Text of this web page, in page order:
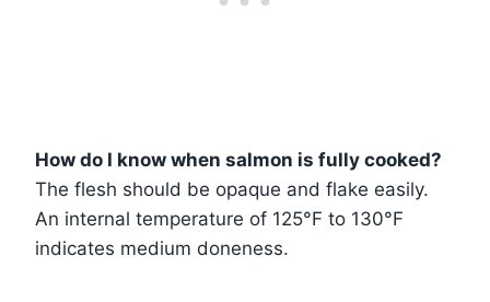
How do I know when salmon is fully cooked?
The flesh should be opaque and flake easily.
An internal temperature of 125°F to 130°F
indicates medium doneness.